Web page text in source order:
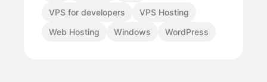
VPS for developers
VPS Hosting
Web Hosting
Windows WordPress